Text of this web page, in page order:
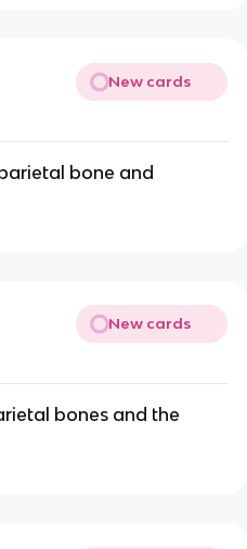
New cards
bone and
New cards
bones and the